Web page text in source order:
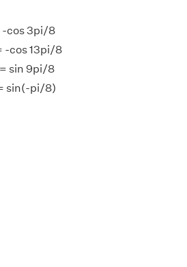
-cos 3pi/8
-cos 13pi/8
sin 9pi/8
sin(-pi/8)